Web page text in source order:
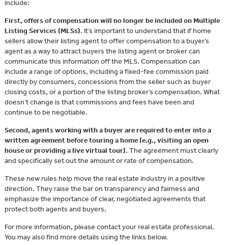
include:
First, offers of compensation will no longer be included on Multiple
Listing Services (MLSs). It’s important to understand that if home
sellers allow their listing agent to offer compensation to a buyer’s
agent as a way to attract buyers the listing agent or broker can
communicate this information off the MLS. Compensation can
include a range of options, including a fixed-fee commission paid
directly by consumers, concessions from the seller such as buyer
closing costs, or a portion of the listing broker’s compensation. What
doesn’t change is that commissions and fees have been and
continue to be negotiable.
Second, agents working with a buyer are required to enter into a
written agreement before touring a home (e.g., visiting an open
house or providing a live virtual tour). The agreement must clearly
and specifically set out the amount or rate of compensation.
These new rules help move the real estate industry in a positive
direction. They raise the bar on transparency and fairness and
emphasize the importance of clear, negotiated agreements that
protect both agents and buyers.
For more information, please contact your real estate professional.
You may also find more details using the links below.